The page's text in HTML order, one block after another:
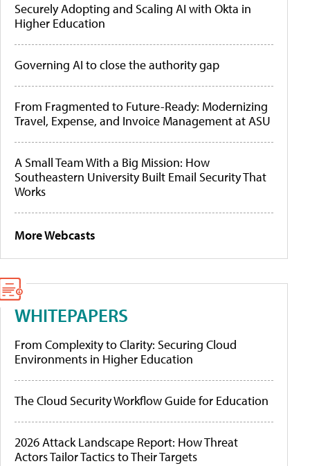
Securely Adopting and Scaling AI with Okta in
Higher Education
Governing AI to close the authority gap
From Fragmented to Future-Ready: Modernizing
Travel, Expense, and Invoice Management at ASU
A Small Team With a Big Mission: How
Southeastern University Built Email Security That
Works
More Webcasts
WHITEPAPERS
From Complexity to Clarity: Securing Cloud
Environments in Higher Education
The Cloud Security Workflow Guide for Education
2026 Attack Landscape Report: How Threat
Actors Tailor Tactics to Their Targets